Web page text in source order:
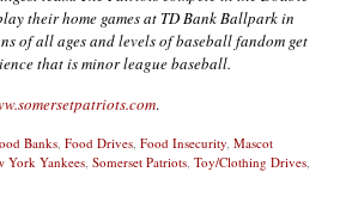
their home games at TD Bank Ballpark in
of all ages and levels of baseball fandom get
that is minor league baseball.
.
Banks, Food Drives, Food Insecurity, Mascot
York Yankees, Somerset Patriots, Toy/Clothing Drives,